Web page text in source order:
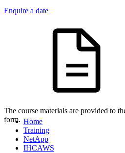
Enquire a date
The course materials are provided to
form. Home
Training
NetApp
IHCAWS